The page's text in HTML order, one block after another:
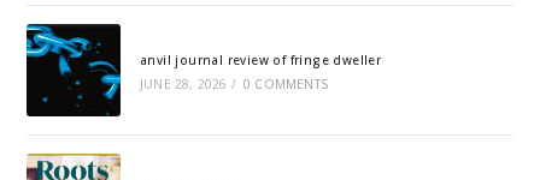
anvil journal review of fringe dweller
JUNE 28, 2026 / 0 COMMENTS